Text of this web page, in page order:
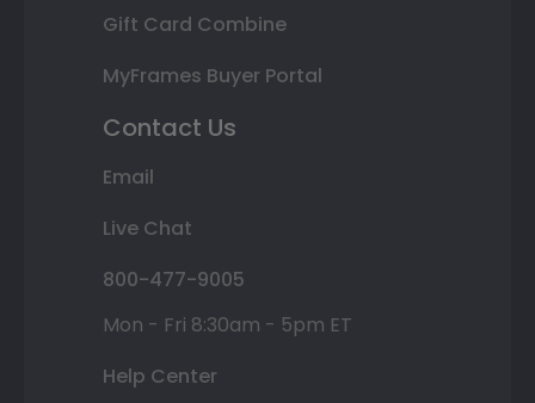
Gift Card Combine
MyFrames Buyer Portal
Contact Us
Email
Live Chat
800-477-9005
Mon - Fri 8:30am - 5pm ET
Help Center